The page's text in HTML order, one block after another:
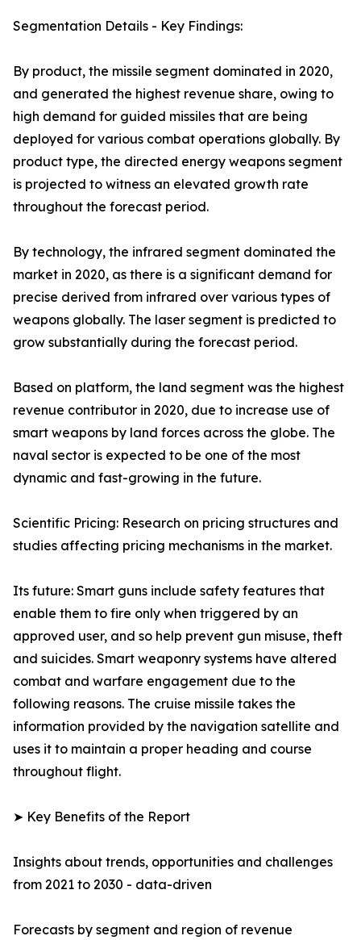
Segmentation Details - Key Findings:
By product, the missile segment dominated in 2020,
and generated the highest revenue share, owing to
high demand for guided missiles that are being
deployed for various combat operations globally. By
product type, the directed energy weapons segment
is projected to witness an elevated growth rate
throughout the forecast period.
By technology, the infrared segment dominated the
market in 2020, as there is a significant demand for
precise derived from infrared over various types of
weapons globally. The laser segment is predicted to
grow substantially during the forecast period.
Based on platform, the land segment was the highest
revenue contributor in 2020, due to increase use of
smart weapons by land forces across the globe. The
naval sector is expected to be one of the most
dynamic and fast-growing in the future.
Scientific Pricing: Research on pricing structures and
studies affecting pricing mechanisms in the market.
Its future: Smart guns include safety features that
enable them to fire only when triggered by an
approved user, and so help prevent gun misuse, theft
and suicides. Smart weaponry systems have altered
combat and warfare engagement due to the
following reasons. The cruise missile takes the
information provided by the navigation satellite and
uses it to maintain a proper heading and course
throughout flight.
➤ Key Benefits of the Report
Insights about trends, opportunities and challenges
from 2021 to 2030 - data-driven
Forecasts by segment and region of revenue